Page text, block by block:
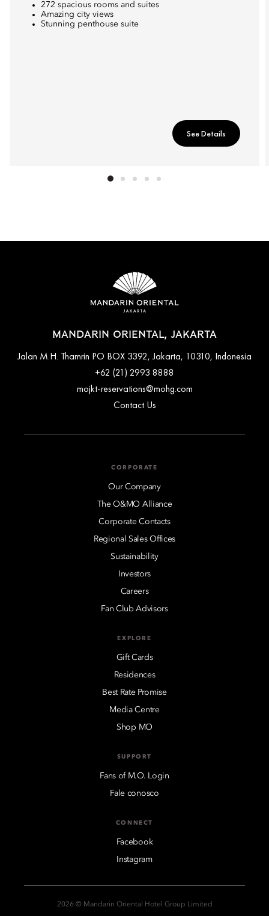
272 spacious rooms and suites
Amazing city views
Stunning penthouse suite
See Details
MANDARIN ORIENTAL, JAKARTA
Jalan M.H. Thamrin PO BOX 3392, Jakarta, 10310, Indonesia
+62 (21) 2993 8888
mojkt-reservations@mohg.com
Contact Us
CORPORATE
Our Company
The O&MO Alliance
Corporate Contacts
Regional Sales Offices
Sustainability
Investors
Careers
Fan Club Advisors
EXPLORE
Gift Cards
Residences
Best Rate Promise
Media Centre
Shop MO
SUPPORT
Fans of M.O. Login
Fale conosco
CONNECT
Facebook
Instagram
2026 © Mandarin Oriental Hotel Group Limited